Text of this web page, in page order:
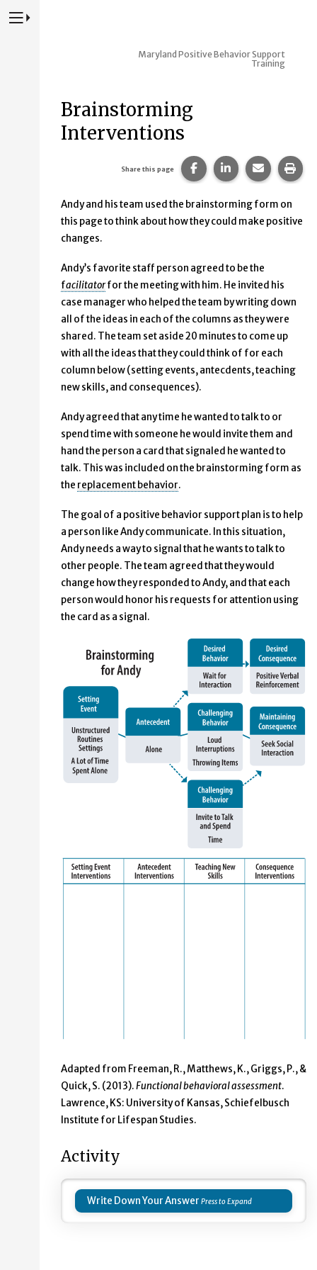
Press to Toggle Website Primary Navigation
Maryland Positive Behavior Support
Training
Brainstorming
Interventions
Share this page Share this page on
Share this page
Share
Andy and his team used the brainstorming form on
this page to think about how they could make positive
changes.
Andy’s favorite staff person agreed to be the
facilitatorfor the meeting with him. He invited his
case manager who helped the team by writing down
all of the ideas in each of the columns as they were
shared. The team set aside 20 minutes to come up
with all the ideas that they could think of for each
column below (setting events, antecdents, teaching
new skills, and consequences).
Andy agreed that any time he wanted to talk to or
spend time with someone he would invite them and
hand the person a card that signaled he wanted to
talk. This was included on the brainstorming form as
the replacement behavior.
The goal of a positive behavior support plan is to help
a person like Andy communicate. In this situation,
Andy needs a way to signal that he wants to talk to
other people. The team agreed that they would
change how they responded to Andy, and that each
person would honor his requests for attention using
the card as a signal.
Adapted from Freeman, R., Matthews, K., Griggs, P., &
Quick, S. (2013).Functional behavioral assessment.
Lawrence, KS: University of Kansas, Schiefelbusch
Institute for Lifespan Studies.
Activity
Write Down Your Answer